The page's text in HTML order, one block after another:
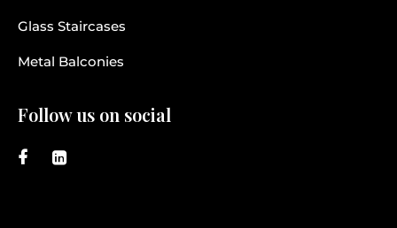
Glass Staircases
Metal Balconies
Follow us on social